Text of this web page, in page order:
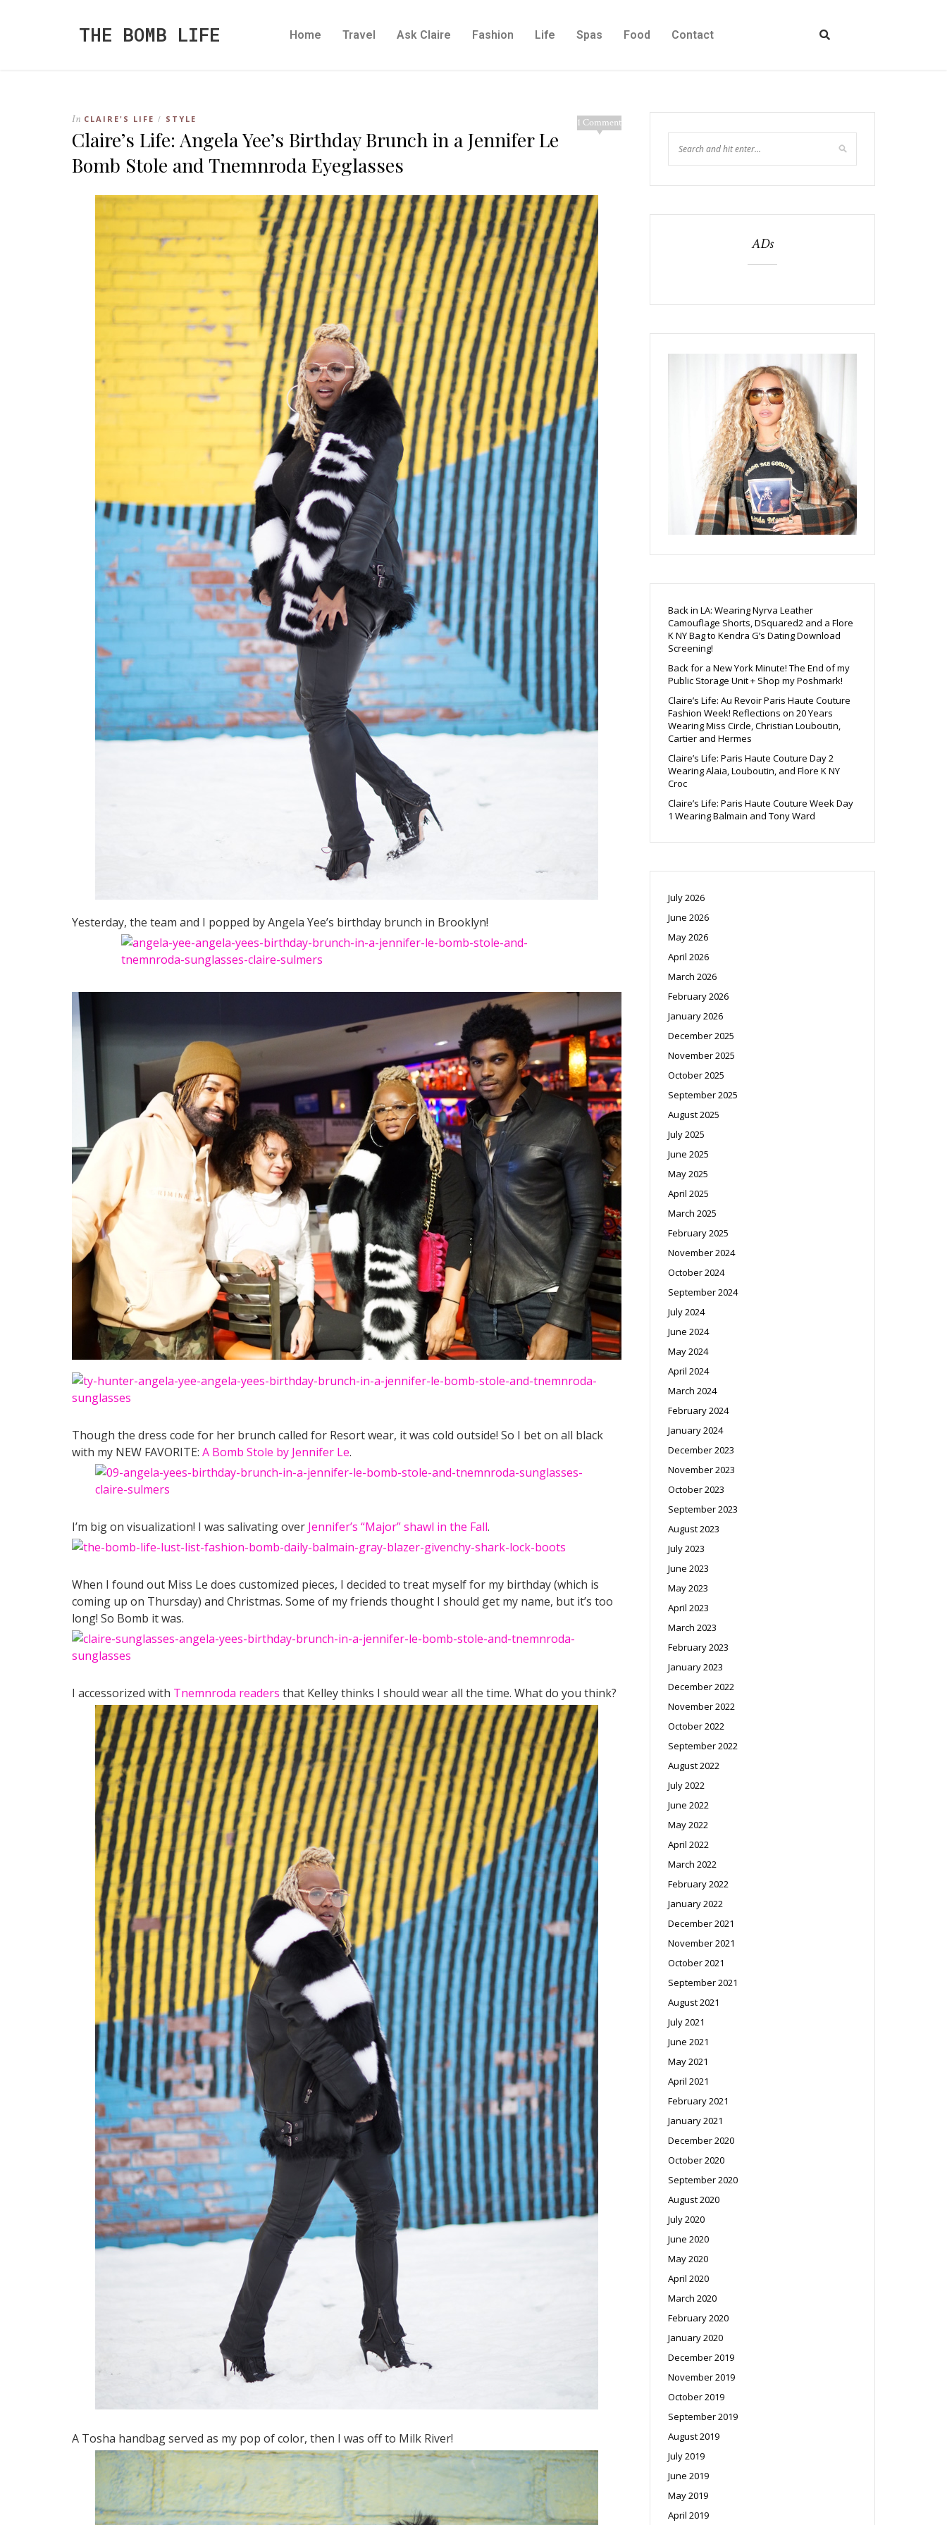
THE BOMB LIFE Home Travel Ask Claire Fashion Life Spas Food Contact
1 Comment
In CLAIRE'S LIFE / STYLE
Claire’s Life: Angela Yee’s Birthday Brunch in a Jennifer Le
Bomb Stole and Tnemnroda Eyeglasses
Yesterday, the team and I popped by Angela Yee’s birthday brunch in Brooklyn!
Though the dress code for her brunch called for Resort wear, it was cold outside! So I bet on all black
with my NEW FAVORITE: A Bomb Stole by Jennifer Le.
I’m big on visualization! I was salivating over Jennifer’s “Major” shawl in the Fall.
When I found out Miss Le does customized pieces, I decided to treat myself for my birthday (which is
coming up on Thursday) and Christmas. Some of my friends thought I should get my name, but it’s too
long! So Bomb it was.
I accessorized with Tnemnroda readers that Kelley thinks I should wear all the time. What do you think?
A Tosha handbag served as my pop of color, then I was off to Milk River!
ADs
Back in LA: Wearing Nyrva Leather
Camouflage Shorts, DSquared2 and a Flore
K NY Bag to Kendra G’s Dating Download
Screening!
Back for a New York Minute! The End of my
Public Storage Unit + Shop my Poshmark!
Claire’s Life: Au Revoir Paris Haute Couture
Fashion Week! Reflections on 20 Years
Wearing Miss Circle, Christian Louboutin,
Cartier and Hermes
Claire’s Life: Paris Haute Couture Day 2
Wearing Alaia, Louboutin, and Flore K NY
Croc
Claire’s Life: Paris Haute Couture Week Day
1 Wearing Balmain and Tony Ward
July 2026
June 2026
May 2026
April 2026
March 2026
February 2026
January 2026
December 2025
November 2025
October 2025
September 2025
August 2025
July 2025
June 2025
May 2025
April 2025
March 2025
February 2025
November 2024
October 2024
September 2024
July 2024
June 2024
May 2024
April 2024
March 2024
February 2024
January 2024
December 2023
November 2023
October 2023
September 2023
August 2023
July 2023
June 2023
May 2023
April 2023
March 2023
February 2023
January 2023
December 2022
November 2022
October 2022
September 2022
August 2022
July 2022
June 2022
May 2022
April 2022
March 2022
February 2022
January 2022
December 2021
November 2021
October 2021
September 2021
August 2021
July 2021
June 2021
May 2021
April 2021
February 2021
January 2021
December 2020
October 2020
September 2020
August 2020
July 2020
June 2020
May 2020
April 2020
March 2020
February 2020
January 2020
December 2019
November 2019
October 2019
September 2019
August 2019
July 2019
June 2019
May 2019
April 2019